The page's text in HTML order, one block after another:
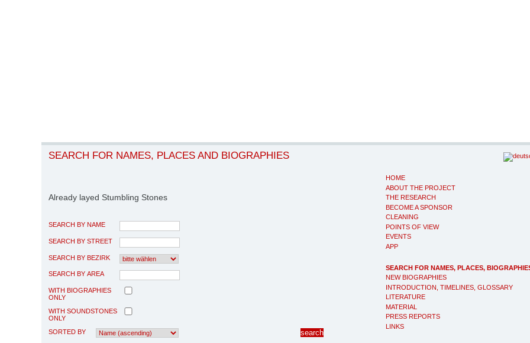
HOME
ABOUT THE PROJECT
THE RESEARCH
BECOME A SPONSOR
CLEANING
POINTS OF VIEW
EVENTS
APP
SEARCH FOR NAMES, PLACES,
NEW BIOGRAPHIES
INTRODUCTION, TIMELINES, GLOSSARY
LITERATURE
MATERIAL
PRESS REPORTS
LINKS
SEARCH FOR NAMES, PLACES AND BIOGRAPHIES
Already layed Stumbling Stones
SEARCH BY NAME
SEARCH BY STREET
SEARCH BY BEZIRK
SEARCH BY AREA
WITH BIOGRAPHIES
ONLY
WITH SOUNDSTONES
ONLY
SORTED BY